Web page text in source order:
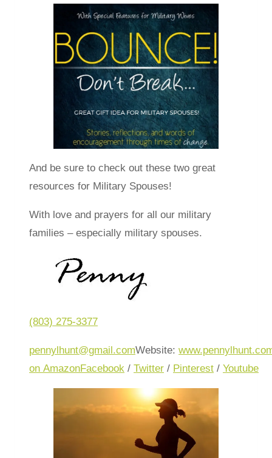
And be sure to check out these two great
resources for Military Spouses!
With love and prayers for all our military
families – especially military spouses.
(803) 275-3377
pennylhunt@gmail.comWebsite:
on AmazonFacebook / Twitter / Pinterest / Youtube